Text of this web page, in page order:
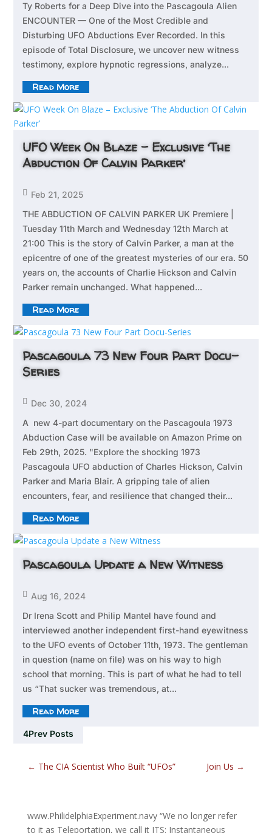
Ty Roberts for a Deep Dive into the Pascagoula Alien
ENCOUNTER — One of the Most Credible and
Disturbing UFO Abductions Ever Recorded. In this
episode of Total Disclosure, we uncover new witness
testimony, explore hypnotic regressions, analyze...
Read More
UFO Week On Blaze – Exclusive ‘The
Abduction Of Calvin Parker’
 Feb 21, 2025
THE ABDUCTION OF CALVIN PARKER UK Premiere |
Tuesday 11th March and Wednesday 12th March at
21:00 This is the story of Calvin Parker, a man at the
epicentre of one of the greatest mysteries of our era. 50
years on, the accounts of Charlie Hickson and Calvin
Parker remain unchanged. What happened...
Read More
Pascagoula 73 New Four Part Docu-
Series
 Dec 30, 2024
A new 4-part documentary on the Pascagoula 1973
Abduction Case will be available on Amazon Prime on
Feb 29th, 2025. "Explore the shocking 1973
Pascagoula UFO abduction of Charles Hickson, Calvin
Parker and Maria Blair. A gripping tale of alien
encounters, fear, and resilience that changed their...
Read More
Pascagoula Update a New Witness
 Aug 16, 2024
Dr Irena Scott and Philip Mantel have found and
interviewed another independent first-hand eyewitness
to the UFO events of October 11th, 1973. The gentleman
in question (name on file) was on his way to high
school that morning. This is part of what he had to tell
us “That sucker was tremendous, at...
Read More
Prev Posts
← The CIA Scientist Who Built “UFOs” Join Us →
www.PhilidelphiaExperiment.navy “We no longer refer
to it as Teleportation, we call it ITS: Instantaneous